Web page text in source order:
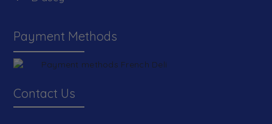
Payment Methods
Contact Us